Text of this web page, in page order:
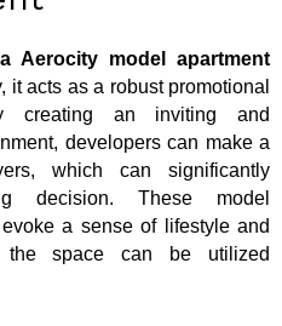
Aerocity model apartment
it acts as a robust promotional
creating an inviting and
developers can make a
which can significantly
decision. These model
a sense of lifestyle and
the space can be utilized